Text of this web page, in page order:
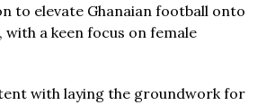
to elevate Ghanaian football onto
with a keen focus on female
with laying the groundwork for